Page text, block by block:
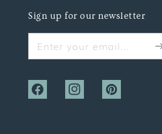
Sign up for our newsletter
Enter your email...
FacebookInstagramPinterest